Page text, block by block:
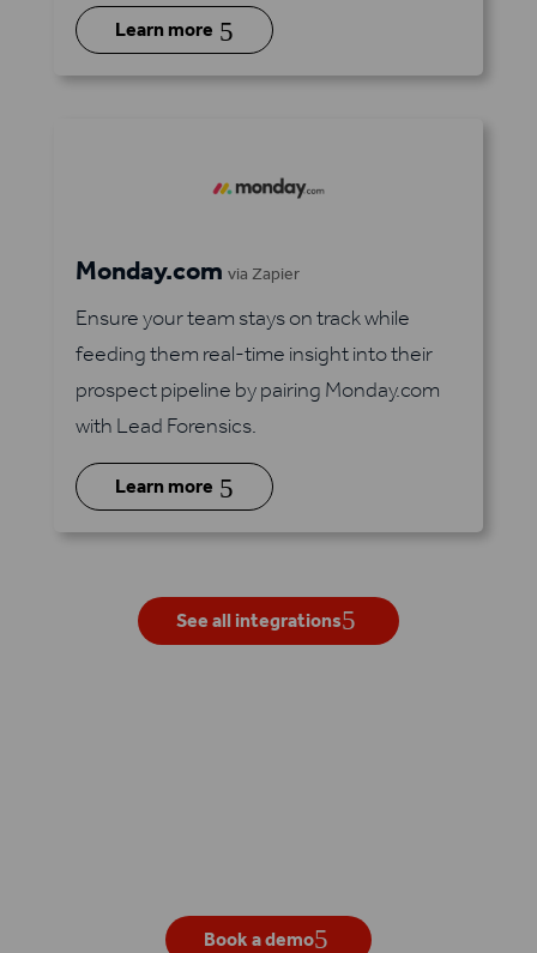
Learn more 5
Monday.com via Zapier
Ensure your team stays on track while
feeding them real-time insight into their
prospect pipeline by pairing Monday.com
with Lead Forensics.
Learn more 5
See all integrations
Book a demo